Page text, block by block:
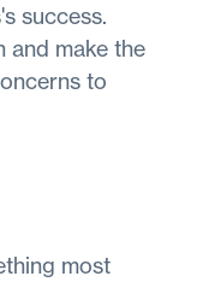
success.
and make the
to
most